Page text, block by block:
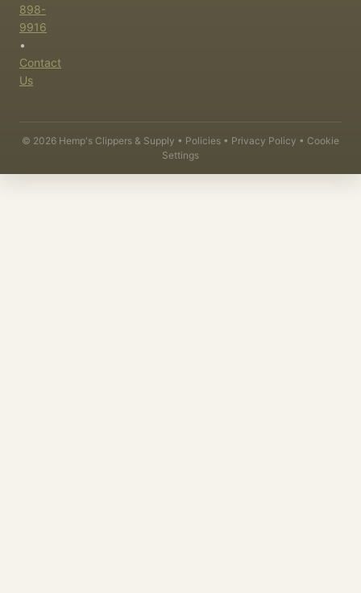
898-
9916
•
Contact
Us
© 2026 Hemp's Clippers & Supply • Policies • Privacy Policy • Cookie
Settings